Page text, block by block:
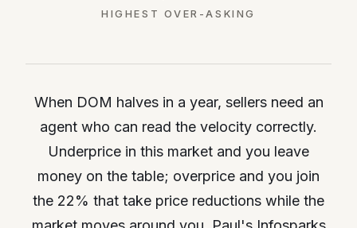
HIGHEST OVER-ASKING
When DOM halves in a year, sellers need an
agent who can read the velocity correctly.
Underprice in this market and you leave
money on the table; overprice and you join
the 22% that take price reductions while the